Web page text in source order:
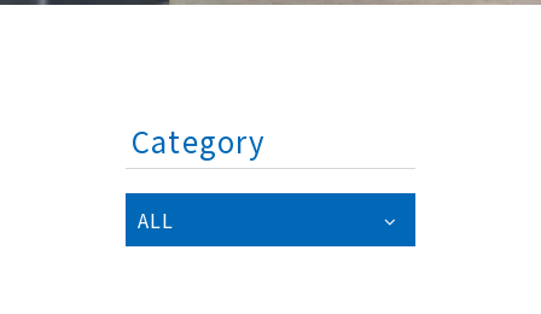
Category
ALL